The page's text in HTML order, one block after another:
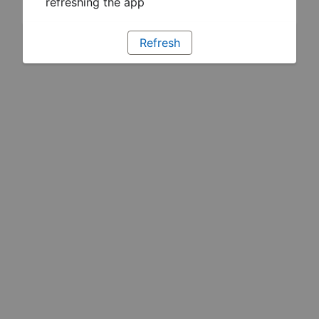
Refresh